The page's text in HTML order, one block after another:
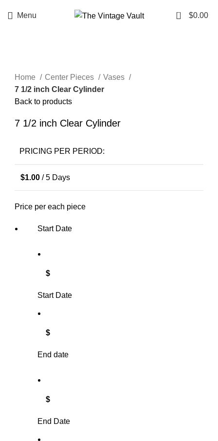
Menu 0 $0.00
Home
Center Pieces
Vases
7 1/2 inch Clear Cylinder
Back to products
7 1/2 inch Clear Cylinder
PRICING PER PERIOD:
$1.00 / 5 Days
Price per each piece
Start Date
$
Start Date
$
End date
$
End Date